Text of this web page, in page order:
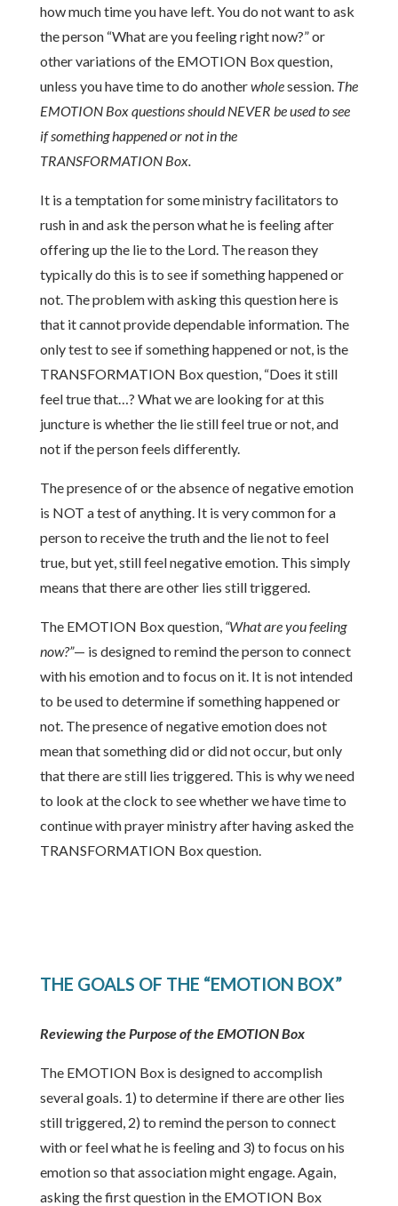
how much time you have left. You do not want to ask
the person “What are you feeling right now?” or
other variations of the EMOTION Box question,
unless you have time to do anotherwholesession. The
EMOTION Box questions should NEVER be used to see
if something happened or not in the
TRANSFORMATION Box.
It is a temptation for some ministry facilitators to
rush in and ask the person what he is feeling after
offering up the lie to the Lord. The reason they
typically do this is to see if something happened or
not. The problem with asking this question here is
that it cannot provide dependable information. The
only test to see if something happened or not, is the
TRANSFORMATION Box question, “Does it still
feel true that…? What we are looking for at this
juncture is whether the lie still feel true or not, and
not if the person feels differently.
The presence of or the absence of negative emotion
is NOT a test of anything. It is very common for a
person to receive the truth and the lie not to feel
true, but yet, still feel negative emotion. This simply
means that there are other lies still triggered.
The EMOTION Box question, “What are you feeling
now?”— is designed to remind the person to connect
with his emotion and to focus on it. It is not intended
to be used to determine if something happened or
not. The presence of negative emotion does not
mean that something did or did not occur, but only
that there are still lies triggered. This is why we need
to look at the clock to see whether we have time to
continue with prayer ministry after having asked the
TRANSFORMATION Box question.
THE GOALS OF THE “EMOTION BOX”
Reviewing the Purpose of the EMOTION Box
The EMOTION Box is designed to accomplish
several goals. 1) to determine if there are other lies
still triggered, 2) to remind the person to connect
with or feel what he is feeling and 3) to focus on his
emotion so that association might engage. Again,
asking the first question in the EMOTION Box